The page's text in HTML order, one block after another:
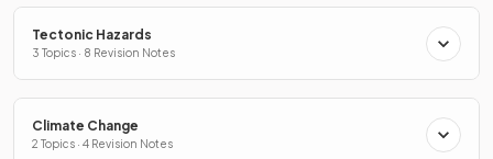
Tectonic Hazards
3 Topics · 8 Revision Notes
Climate Change
2 Topics · 4 Revision Notes